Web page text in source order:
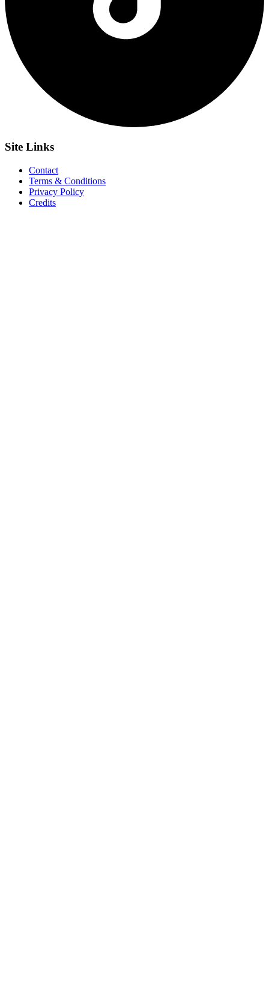
Site Links
Contact
Terms & Conditions
Privacy Policy
Credits